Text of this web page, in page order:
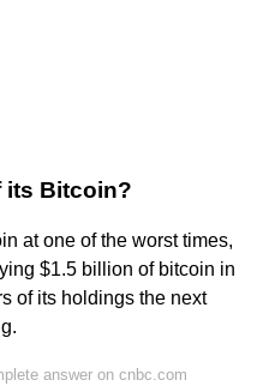
its Bitcoin?
at one of the worst times,
$1.5 billion of bitcoin in
of its holdings the next
answer on cnbc.com